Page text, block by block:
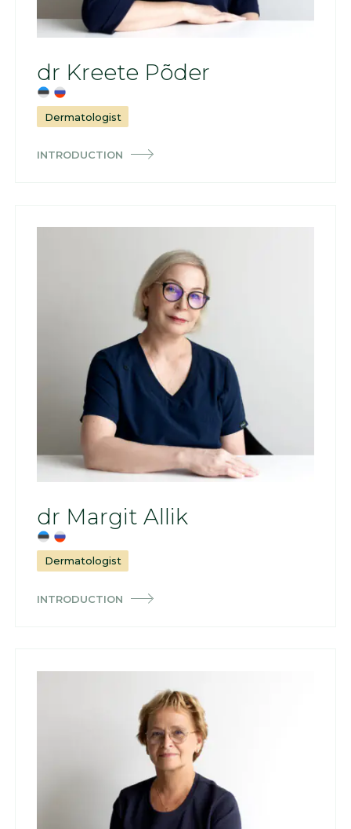
dr Kreete Põder
Dermatologist
INTRODUCTION
dr Margit Allik
Dermatologist
INTRODUCTION